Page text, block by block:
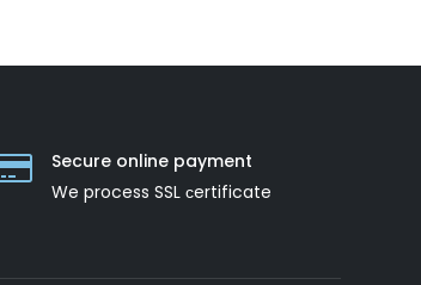
Secure online payment
We process SSL сertificate